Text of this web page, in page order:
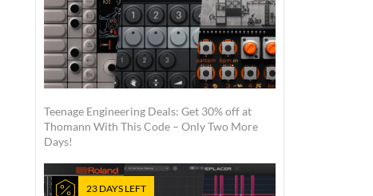
Teenage Engineering Deals: Get 30% off at
Thomann With This Code – Only Two More
Days!
23 DAYS LEFT